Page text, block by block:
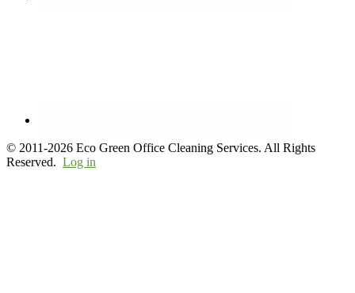
© 2011-2026 Eco Green Office Cleaning Services. All Rights
Reserved. Log in